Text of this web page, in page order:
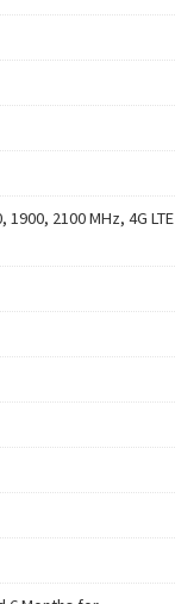
1900, 2100 MHz, 4G LTE